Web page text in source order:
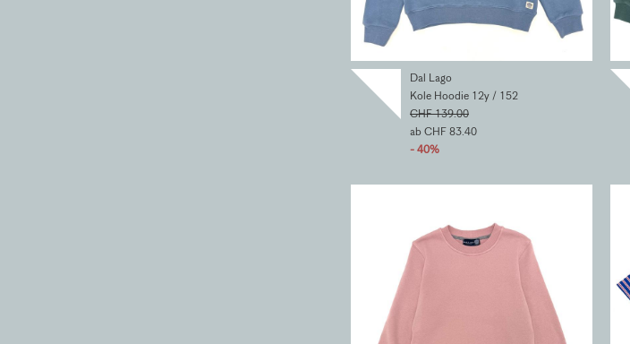
Dal Lago
Kole Hoodie 12y / 152
CHF 139.00
ab CHF 83.40
- 40%